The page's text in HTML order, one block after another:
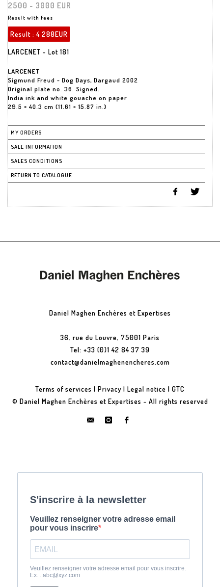
2500 - 3000 EUR
Result with fees
Result :4 288EUR
LARCENET - Lot 181
LARCENET
Sigmund Freud - Dog Days, Dargaud 2002
Original plate no. 36. Signed.
India ink and white gouache on paper
29.5 × 40.3 cm (11.61 × 15.87 in.)
MY ORDERS
SALE INFORMATION
SALES CONDITIONS
RETURN TO CATALOGUE
Daniel Maghen Enchères et Expertises
36, rue du Louvre, 75001 Paris
Tel: +33 (0)1 42 84 37 39
contact@danielmaghenencheres.com
Terms of services | Privacy | Legal notice | GTC
© Daniel Maghen Enchères et Expertises - All rights reserved